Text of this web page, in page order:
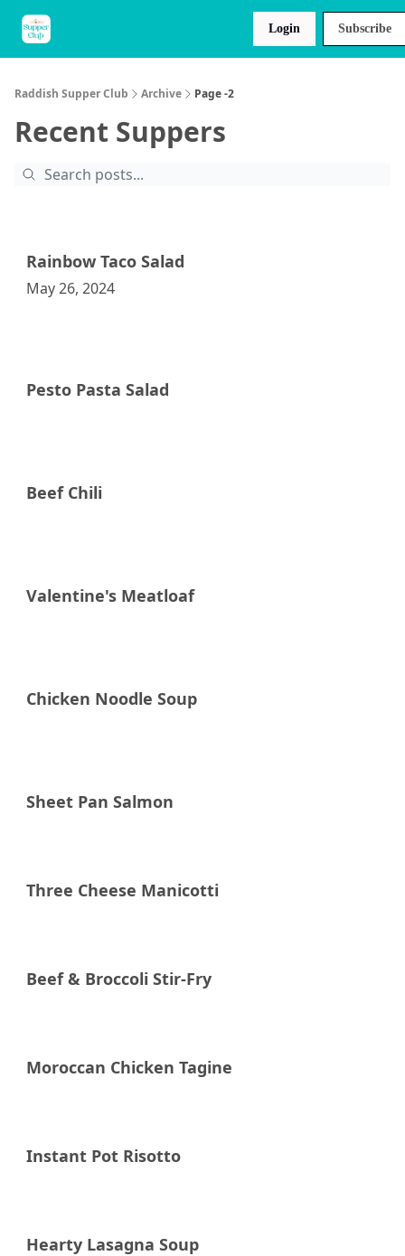
Login Subscribe
Raddish Supper Club Archive Page -2
Recent Suppers
Rainbow Taco Salad
May 26, 2024
Pesto Pasta Salad
Beef Chili
Valentine's Meatloaf
Chicken Noodle Soup
Sheet Pan Salmon
Three Cheese Manicotti
Beef & Broccoli Stir-Fry
Moroccan Chicken Tagine
Instant Pot Risotto
Hearty Lasagna Soup